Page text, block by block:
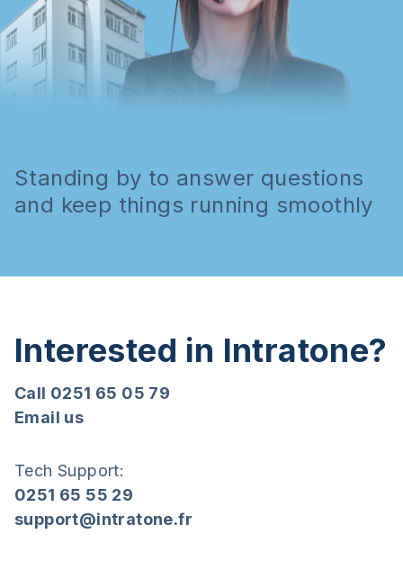
Standing by to answer questions
and keep things running smoothly
Interested in Intratone?
Call 0251 65 05 79
Email us
Tech Support:
0251 65 55 29
support@intratone.fr